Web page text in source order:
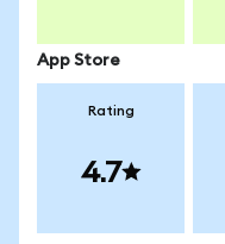
App Store
Rating
4.7